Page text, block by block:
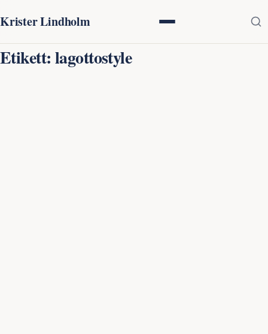
Krister Lindholm
Etikett:lagottostyle